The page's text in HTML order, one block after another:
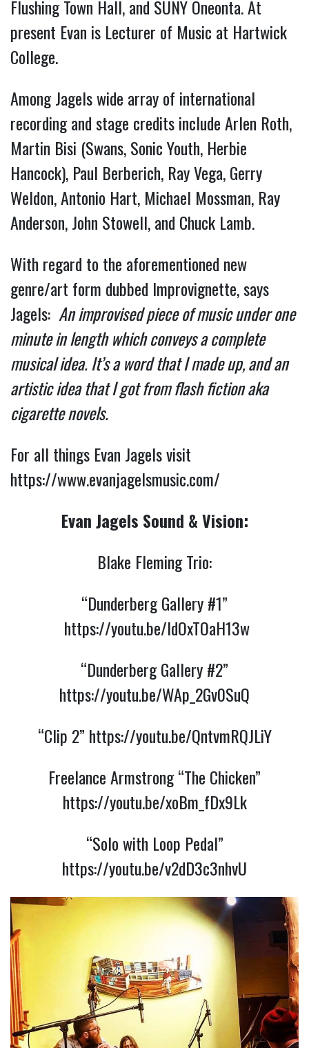
Flushing Town Hall, and SUNY Oneonta. At
present Evan is Lecturer of Music at Hartwick
College.
Among Jagels wide array of international
recording and stage credits include Arlen Roth,
Martin Bisi (Swans, Sonic Youth, Herbie
Hancock), Paul Berberich, Ray Vega, Gerry
Weldon, Antonio Hart, Michael Mossman, Ray
Anderson, John Stowell, and Chuck Lamb.
With regard to the aforementioned new
genre/art form dubbed Improvignette, says
Jagels: An improvised piece of music under one
minute in length which conveys a complete
musical idea. It’s a word that I made up, and an
artistic idea that I got from flash fiction aka
cigarette novels.
For all things Evan Jagels visit
https://www.evanjagelsmusic.com/
Evan Jagels Sound & Vision:
Blake Fleming Trio:
“Dunderberg Gallery #1”
https://youtu.be/ldOxTOaH13w
“Dunderberg Gallery #2”
https://youtu.be/WAp_2Gv0SuQ
“Clip 2” https://youtu.be/QntvmRQJLiY
Freelance Armstrong “The Chicken”
https://youtu.be/xoBm_fDx9Lk
“Solo with Loop Pedal”
https://youtu.be/v2dD3c3nhvU